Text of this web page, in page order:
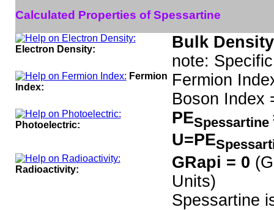
Calculated Properties of Spessartine
Electron Density:
Bulk
note:
Fermion
Index:
Fermion
Boson Index
Photoelectric: PESpessartine
U=PE
Radioactivity: GRapi = 0
Units)
Spessartine